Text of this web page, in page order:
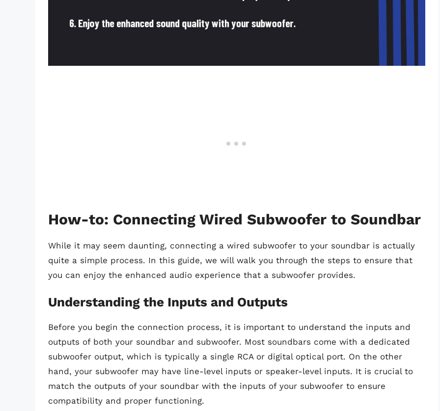
How-to: Connecting Wired Subwoofer to Soundbar
While it may seem daunting, connecting a wired subwoofer to your soundbar is actually
quite a simple process. In this guide, we will walk you through the steps to ensure that
you can enjoy the enhanced audio experience that a subwoofer provides.
Understanding the Inputs and Outputs
Before you begin the connection process, it is important to understand the inputs and
outputs of both your soundbar and subwoofer. Most soundbars come with a dedicated
subwoofer output, which is typically a single RCA or digital optical port. On the other
hand, your subwoofer may have line-level inputs or speaker-level inputs. It is crucial to
match the outputs of your soundbar with the inputs of your subwoofer to ensure
compatibility and proper functioning.